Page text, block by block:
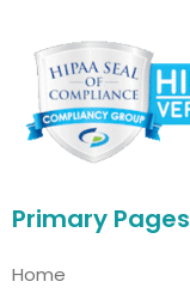
Primary Pages
Home